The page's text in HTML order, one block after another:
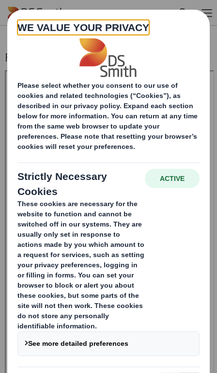
Skip to main content
Form 8.5 (EPT/RI)-Smith (DS) plc